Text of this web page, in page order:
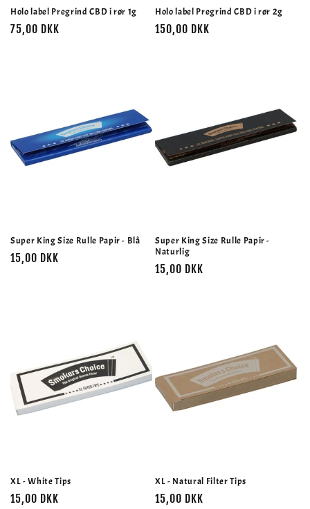
Holo label Pregrind CBD i rør 1g
Normalpris
75,00 DKK
Holo label Pregrind CBD i rør 2g
Normalpris
150,00 DKK
Super King Size Rulle Papir - Blå
Normalpris
15,00 DKK
Super King Size Rulle Papir -
Naturlig
Normalpris
15,00 DKK
XL - White Tips
Normalpris
15,00 DKK
XL - Natural Filter Tips
Normalpris
15,00 DKK